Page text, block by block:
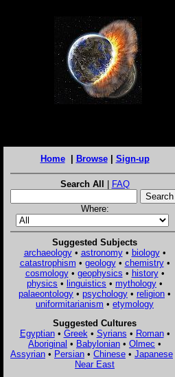
Home| Browse| Sign-up
Search All | FAQ
Where:
Suggested Subjects
archaeology• astronomy• biology•
catastrophism • geology• chemistry•
cosmology• geophysics • history•
physics • linguistics • mythology •
palaeontology • psychology • religion •
uniformitarianism • etymology
Suggested Cultures
Egyptian• Greek • Syrians • Roman•
Aboriginal • Babylonian • Olmec •
Assyrian • Persian • Chinese • Japanese
Near East